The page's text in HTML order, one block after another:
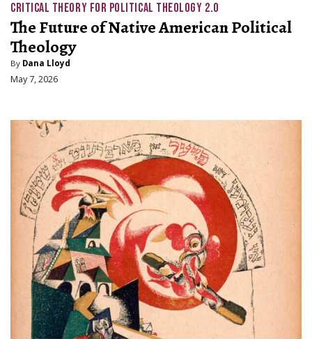
CRITICAL THEORY FOR POLITICAL THEOLOGY 2.0
The Future of Native American Political
Theology
By Dana Lloyd
May 7, 2026